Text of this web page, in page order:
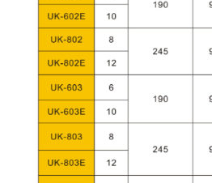
PHONE
FAX
COMMENTS